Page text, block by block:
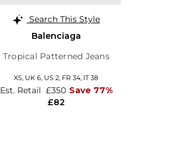
Search This Style
Balenciaga
Tropical Patterned Jeans
XS, UK 6, US 2, FR 34, IT 38
£82
Est. Retail £350 Save 77%